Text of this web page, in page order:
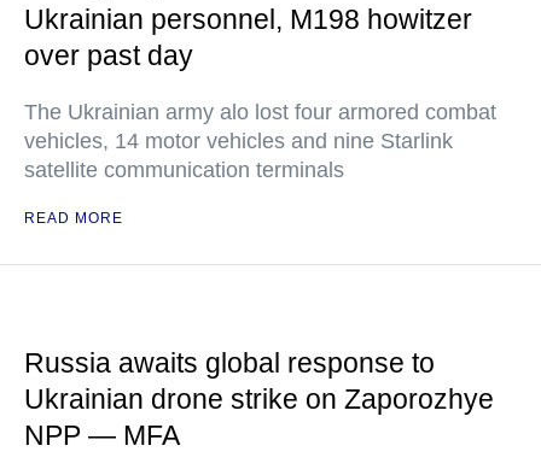
Ukrainian personnel, M198 howitzer
over past day
The Ukrainian army alo lost four armored combat
vehicles, 14 motor vehicles and nine Starlink
satellite communication terminals
READ MORE
Russia awaits global response to
Ukrainian drone strike on Zaporozhye
NPP — MFA